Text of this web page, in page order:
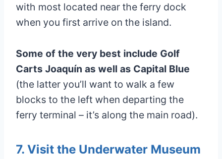
with most located near the ferry dock
when you first arrive on the island.
Some of the very best include Golf
Carts Joaquín as well as Capital Blue
(the latter you’ll want to walk a few
blocks to the left when departing the
ferry terminal – it’s along the main road).
7. Visit the Underwater Museum